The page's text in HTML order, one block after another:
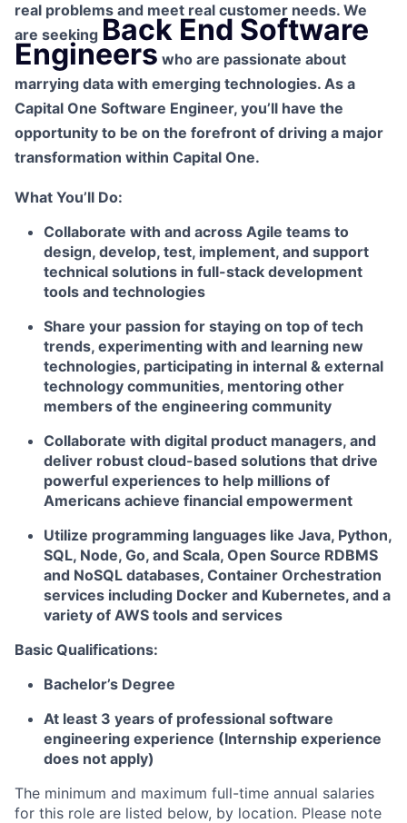
real problems and meet real customer needs. We
are seeking Back End Software
Engineers who are passionate about
marrying data with emerging technologies. As a
Capital One Software Engineer, you’ll have the
opportunity to be on the forefront of driving a major
transformation within Capital One.
What You’ll Do:
Collaborate with and across Agile teams to
design, develop, test, implement, and support
technical solutions in full-stack development
tools and technologies
Share your passion for staying on top of tech
trends, experimenting with and learning new
technologies, participating in internal & external
technology communities, mentoring other
members of the engineering community
Collaborate with digital product managers, and
deliver robust cloud-based solutions that drive
powerful experiences to help millions of
Americans achieve financial empowerment
Utilize programming languages like Java, Python,
SQL, Node, Go, and Scala, Open Source RDBMS
and NoSQL databases, Container Orchestration
services including Docker and Kubernetes, and a
variety of AWS tools and services
Basic Qualifications:
Bachelor’s Degree
At least 3 years of professional software
engineering experience (Internship experience
does not apply)
The minimum and maximum full-time annual salaries
for this role are listed below, by location. Please note